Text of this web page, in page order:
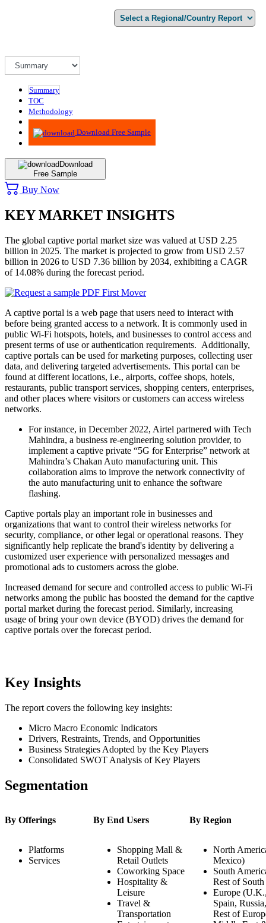
Summary
TOC
Methodology
Advisory
Download Free Sample
Download
Free Sample
Buy Now
KEY MARKET INSIGHTS
The global captive portal market size was valued at USD 2.25
billion in 2025. The market is projected to grow from USD 2.57
billion in 2026 to USD 7.36 billion by 2034, exhibiting a CAGR
of 14.08% during the forecast period.
A captive portal is a web page that users need to interact with
before being granted access to a network. It is commonly used in
public Wi-Fi hotspots, hotels, and businesses to control access and
present terms of use or authentication requirements. Additionally,
captive portals can be used for marketing purposes, collecting user
data, and delivering targeted advertisements. This portal can be
found at different locations, i.e., airports, coffee shops, hotels,
restaurants, public transport services, shopping centers, enterprises,
and other places where visitors or customers can access wireless
networks.
For instance, in December 2022, Airtel partnered with Tech
Mahindra, a business re-engineering solution provider, to
implement a captive private “5G for Enterprise” network at
Mahindra’s Chakan Auto manufacturing unit. This
collaboration aims to improve the network connectivity of
the auto manufacturing unit to enhance the software
flashing.
Captive portals play an important role in businesses and
organizations that want to control their wireless networks for
security, compliance, or other legal or operational reasons. They
significantly help replicate the brand's identity by delivering a
customized user experience with personalized messages and
promotional ads to customers across the globe.
Increased demand for secure and controlled access to public Wi-Fi
networks among the public has boosted the demand for the captive
portal market during the forecast period. Similarly, increasing
usage of bring your own device (BYOD) drives the demand for
captive portals over the forecast period.
Key Insights
The report covers the following key insights:
Micro Macro Economic Indicators
Drivers, Restraints, Trends, and Opportunities
Business Strategies Adopted by the Key Players
Consolidated SWOT Analysis of Key Players
Segmentation
By Offerings By End Users By Region
Platforms
Services
Shopping Mall &
Retail Outlets
Coworking Space
Hospitality &
Leisure
Travel &
Transportation
North
Mexico)
South
Rest of
Europe
Spain,
Rest of